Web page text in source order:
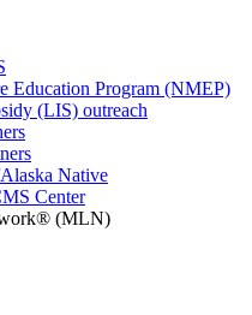
Education Program (NMEP)
(LIS) outreach
Native
Center
(MLN)